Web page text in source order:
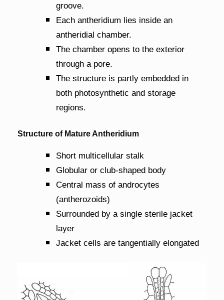
groove.
Each antheridium lies inside an
antheridial chamber.
The chamber opens to the exterior
through a pore.
The structure is partly embedded in
both photosynthetic and storage
regions.
Structure of Mature Antheridium
Short multicellular stalk
Globular or club-shaped body
Central mass of androcytes
(antherozoids)
Surrounded by a single sterile jacket
layer
Jacket cells are tangentially elongated